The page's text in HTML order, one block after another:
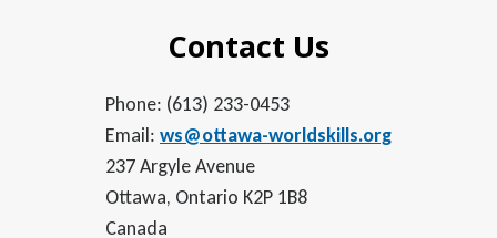
Contact Us
Phone: (613) 233-0453
Email: ws@ottawa-worldskills.org
237 Argyle Avenue
Ottawa, Ontario K2P 1B8
Canada